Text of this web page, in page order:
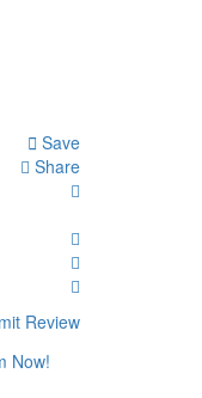
Save
Share
Review
Now!